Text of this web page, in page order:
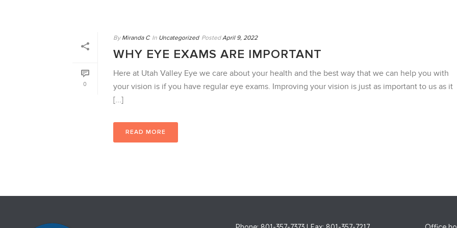
0
By Miranda C In Uncategorized Posted April 9, 2022
WHY EYE EXAMS ARE IMPORTANT
Here at Utah Valley Eye we care about your health and the best way that we can help you with
your vision is if you have regular eye exams. Improving your vision is just as important to us as it
[...]
READ MORE